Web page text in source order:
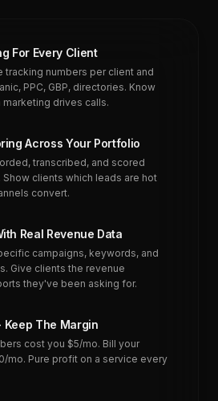
For Every Client
tracking numbers per client and
PPC, GBP, directories. Know
marketing drives calls.
Across Your Portfolio
transcribed, and scored
Show clients which leads are hot
convert.
Real Revenue Data
campaigns, keywords, and
Give clients the revenue
they've been asking for.
Keep The Margin
cost you $5/mo. Bill your
mo. Pure profit on a service every